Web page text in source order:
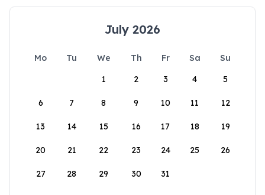
July 2026
Mo Tu We Th Fr Sa
Su
1
2 3 4 5
6 7 8 9 10 11 12
13 14 15 16 17 18 19
20 21 22 23 24 25 26
27 28 29 30 31